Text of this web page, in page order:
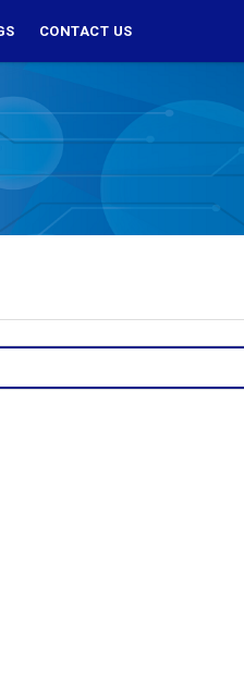
CONTACT US